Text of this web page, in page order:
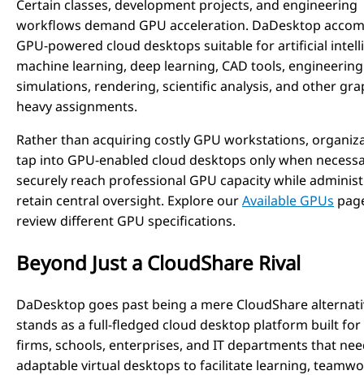
Certain classes, development projects, and engineering
workflows demand GPU acceleration. DaDesktop
GPU-powered cloud desktops suitable for artificial
machine learning, deep learning, CAD tools, engineering
simulations, rendering, scientific analysis, and other
heavy assignments.
Rather than acquiring costly GPU workstations,
tap into GPU-enabled cloud desktops only when
securely reach professional GPU capacity while
retain central oversight. Explore ourAvailable GPUs
review different GPU specifications.
Beyond Just a CloudShare Rival
DaDesktop goes past being a mere CloudShare
stands as a full-fledged cloud desktop platform built
firms, schools, enterprises, and IT departments that
adaptable virtual desktops to facilitate learning,